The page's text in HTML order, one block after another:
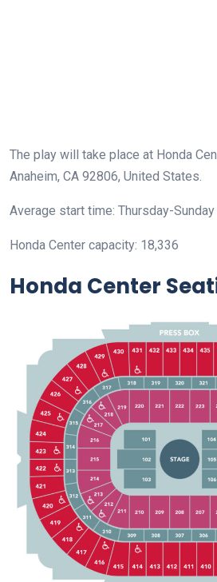
The play will take place at Honda
Anaheim, CA 92806, United States.
Average start time: Thursday-
Honda Center capacity: 18,336
Honda Center